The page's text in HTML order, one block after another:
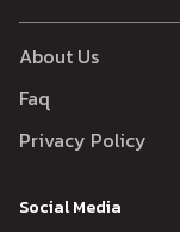
About Us
Faq
Privacy Policy
Social Media